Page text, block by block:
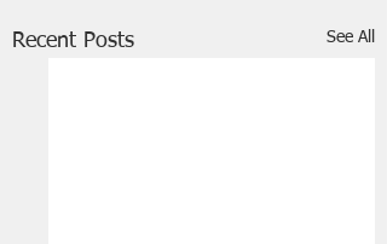
Recent Posts See All